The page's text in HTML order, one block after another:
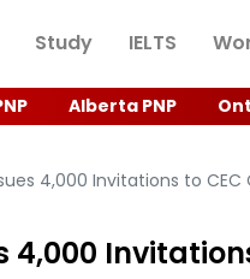
Study IELTS
Alberta PNP
4,000 Invitations to
4,000